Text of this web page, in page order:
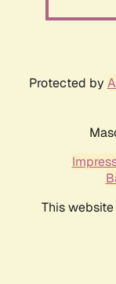
Protected by
This